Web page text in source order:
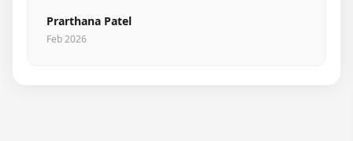
Prarthana Patel
Feb 2026